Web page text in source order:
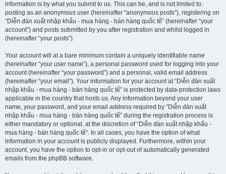
information is by what you submit to us. This can be, and is not limited to:
posting as an anonymous user (hereinafter “anonymous posts”), registering on
“Diễn đàn xuất nhập khẩu - mua hàng - bán hàng quốc tế” (hereinafter “your
account”) and posts submitted by you after registration and whilst logged in
(hereinafter “your posts”).
Your account will at a bare minimum contain a uniquely identifiable name
(hereinafter “your user name”), a personal password used for logging into your
account (hereinafter “your password”) and a personal, valid email address
(hereinafter “your email”). Your information for your account at “Diễn đàn xuất
nhập khẩu - mua hàng - bán hàng quốc tế” is protected by data-protection laws
applicable in the country that hosts us. Any information beyond your user
name, your password, and your email address required by “Diễn đàn xuất
nhập khẩu - mua hàng - bán hàng quốc tế” during the registration process is
either mandatory or optional, at the discretion of “Diễn đàn xuất nhập khẩu -
mua hàng - bán hàng quốc tế”. In all cases, you have the option of what
information in your account is publicly displayed. Furthermore, within your
account, you have the option to opt-in or opt-out of automatically generated
emails from the phpBB software.